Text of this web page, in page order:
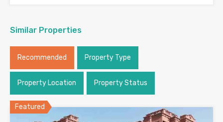
Similar Properties
Recommended Property Type
Property Location Property Status
Featured